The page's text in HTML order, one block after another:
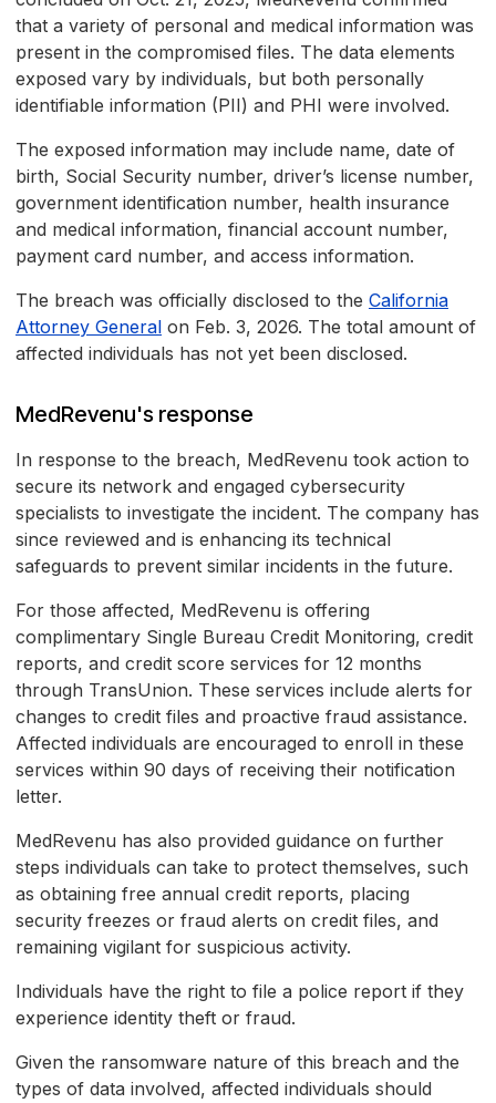
that a variety of personal and medical information was
present in the compromised files. The data elements
exposed vary by individuals, but both personally
identifiable information (PII) and PHI were involved.
The exposed information may include name, date of
birth, Social Security number, driver’s license number,
government identification number, health insurance
and medical information, financial account number,
payment card number, and access information.
The breach was officially disclosed to the California
Attorney General on Feb. 3, 2026. The total amount of
affected individuals has not yet been disclosed.
MedRevenu's response
In response to the breach, MedRevenu took action to
secure its network and engaged cybersecurity
specialists to investigate the incident. The company has
since reviewed and is enhancing its technical
safeguards to prevent similar incidents in the future.
For those affected, MedRevenu is offering
complimentary Single Bureau Credit Monitoring, credit
reports, and credit score services for 12 months
through TransUnion. These services include alerts for
changes to credit files and proactive fraud assistance.
Affected individuals are encouraged to enroll in these
services within 90 days of receiving their notification
letter.
MedRevenu has also provided guidance on further
steps individuals can take to protect themselves, such
as obtaining free annual credit reports, placing
security freezes or fraud alerts on credit files, and
remaining vigilant for suspicious activity.
Individuals have the right to file a police report if they
experience identity theft or fraud.
Given the ransomware nature of this breach and the
types of data involved, affected individuals should